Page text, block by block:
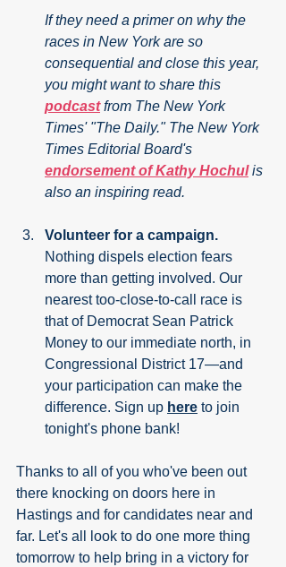
If they need a primer on why the
races in New York are so
consequential and close this year,
you might want to share this
podcast from The New York
Times' "The Daily." The New York
Times Editorial Board's
endorsement of Kathy Hochul is
also an inspiring read.
Volunteer for a campaign.
Nothing dispels election fears
more than getting involved. Our
nearest too-close-to-call race is
that of Democrat Sean Patrick
Money to our immediate north, in
Congressional District 17—and
your participation can make the
difference. Sign up here to join
tonight's phone bank!
Thanks to all of you who've been out
there knocking on doors here in
Hastings and for candidates near and
far. Let's all look to do one more thing
tomorrow to help bring in a victory for